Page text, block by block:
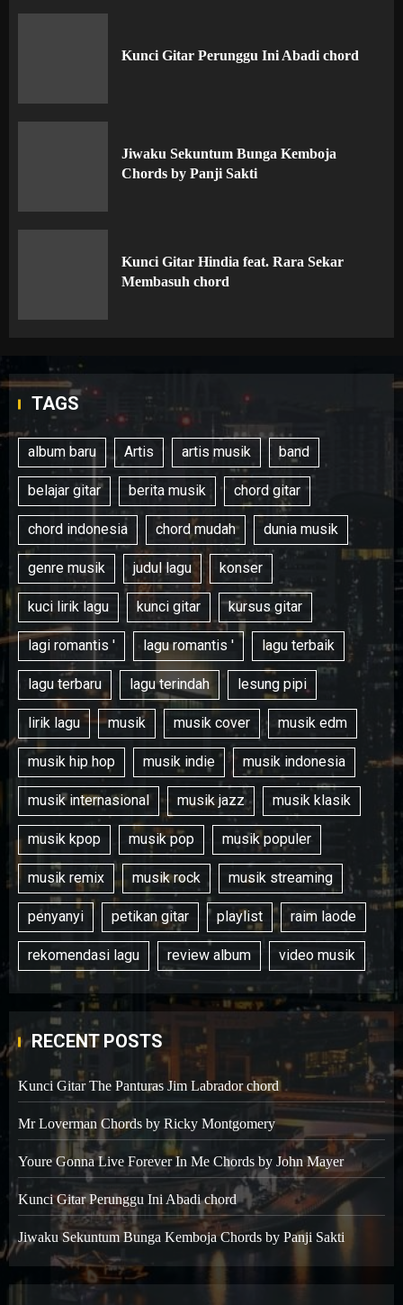
Kunci Gitar Perunggu Ini Abadi chord
Jiwaku Sekuntum Bunga Kemboja
Chords by Panji Sakti
Kunci Gitar Hindia feat. Rara Sekar
Membasuh chord
TAGS
album baru Artis artis musik band
belajar gitar berita musik chord gitar
chord indonesia chord mudah dunia musik
genre musik judul lagu konser
kuci lirik lagu kunci gitar kursus gitar
lagi romantis ' lagu romantis ' lagu terbaik
lagu terbaru lagu terindah lesung pipi
lirik lagu musik musik cover musik edm
musik hip hop musik indie musik indonesia
musik internasional musik jazz musik klasik
musik kpop musik pop musik populer
musik remix musik rock musik streaming
penyanyi petikan gitar playlist raim laode
rekomendasi lagu review album video musik
RECENT POSTS
Kunci Gitar The Panturas Jim Labrador chord
Mr Loverman Chords by Ricky Montgomery
Youre Gonna Live Forever In Me Chords by John Mayer
Kunci Gitar Perunggu Ini Abadi chord
Jiwaku Sekuntum Bunga Kemboja Chords by Panji Sakti